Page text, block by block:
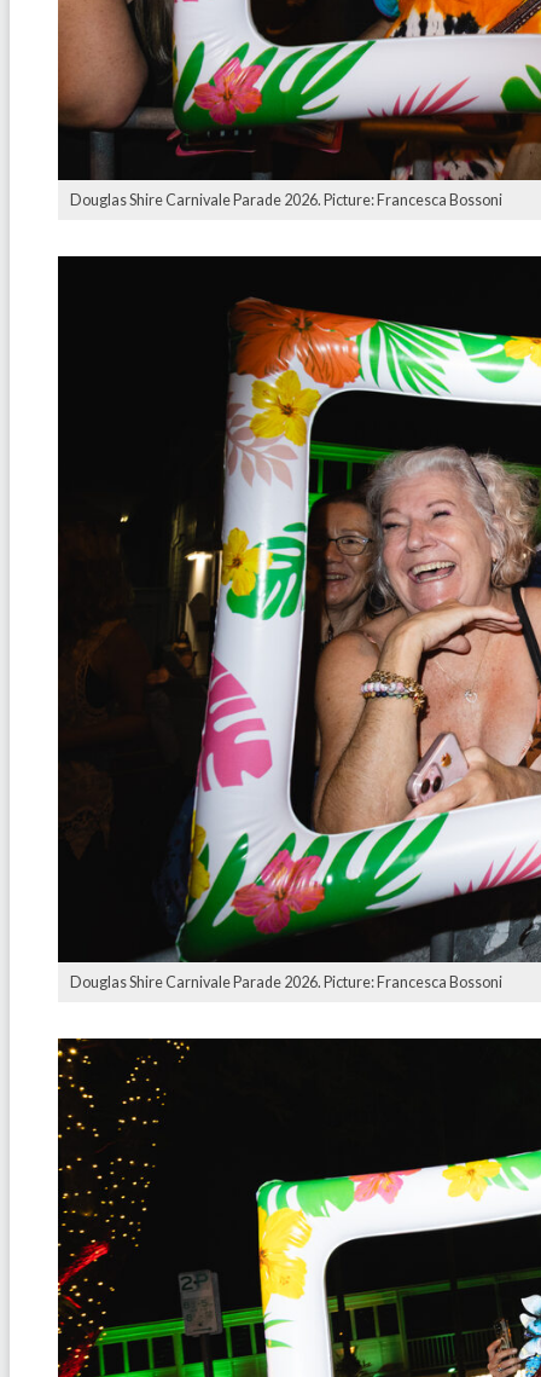
Douglas Shire Carnivale Parade 2026. Picture: Francesca Bossoni
Douglas Shire Carnivale Parade 2026. Picture: Francesca Bossoni